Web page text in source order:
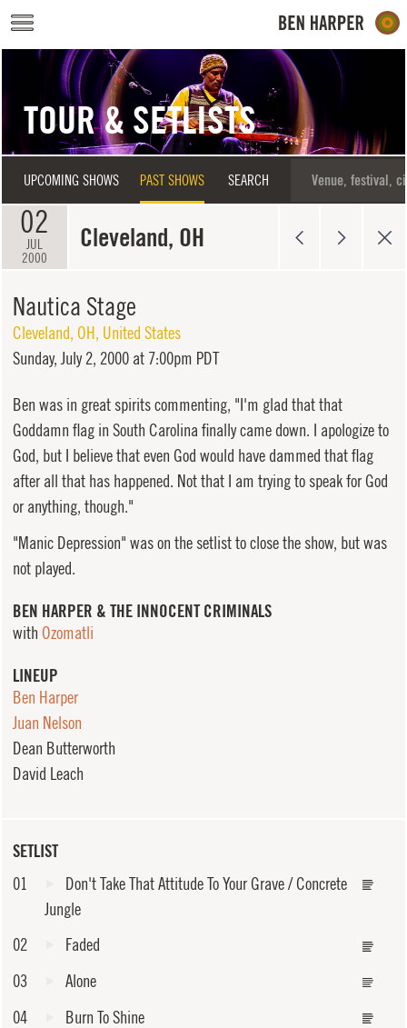
Skip to main content
TOUR & SETLISTS
UPCOMING SHOWS PAST SHOWS SEARCH
02
JUL
2000
Cleveland, OH
SETLIST
01
Don't Take That Attitude To Your Grave / Concrete
Jungle
02
Faded
03
Alone
04
Burn To Shine
Nautica Stage
Cleveland, OH, United States
Sunday, July 2, 2000 at 7:00pm PDT
Ben was in great spirits commenting, "I'm glad that that
Goddamn flag in South Carolina finally came down. I apologize to
God, but I believe that even God would have dammed that flag
after all that has happened. Not that I am trying to speak for God
or anything, though."
"Manic Depression" was on the setlist to close the show, but was
not played.
BEN HARPER & THE INNOCENT CRIMINALS
with Ozomatli
LINEUP
Ben Harper
Juan Nelson
Dean Butterworth
David Leach